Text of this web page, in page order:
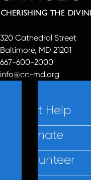
320 Cathedral Street
Baltimore, MD 21201
667-600-2000
info@cc-md.org
Get Help
Donate
Volunteer